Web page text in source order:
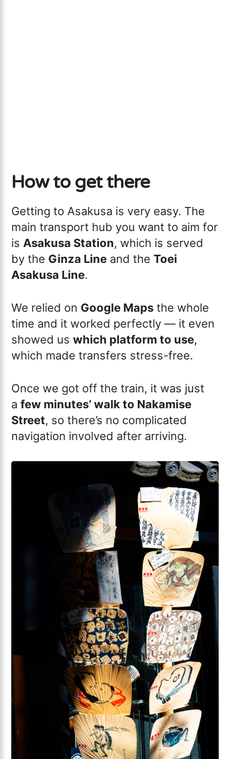
How to get there
Getting to Asakusa is very easy. The
main transport hub you want to aim for
is Asakusa Station, which is served
by the Ginza Line and theToei
Asakusa Line.
We relied on Google Maps the whole
time and it worked perfectly — it even
showed uswhich platform to use,
which made transfers stress-free.
Once we got off the train, it was just
afew minutes’ walk to Nakamise
Street, so there’s no complicated
navigation involved after arriving.